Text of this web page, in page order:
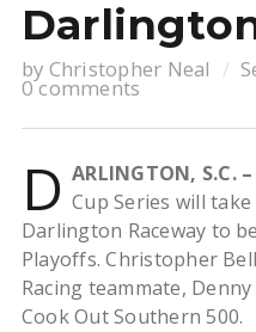
by Christopher Neal
0 comments
D ARLINGTON, S.C. –
Cup Series will
Darlington Raceway to
Playoffs. Christopher
Racing teammate,
Cook Out Southern 500.